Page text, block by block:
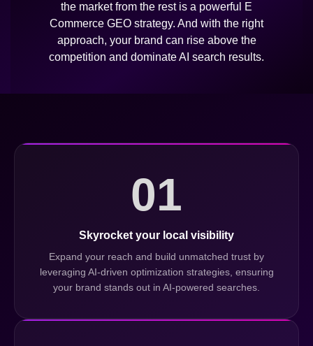
the market from the rest is a powerful E
Commerce GEO strategy. And with the right
approach, your brand can rise above the
competition and dominate AI search results.
01
Skyrocket your local visibility
Expand your reach and build unmatched trust by
leveraging AI-driven optimization strategies, ensuring
your brand stands out in AI-powered searches.